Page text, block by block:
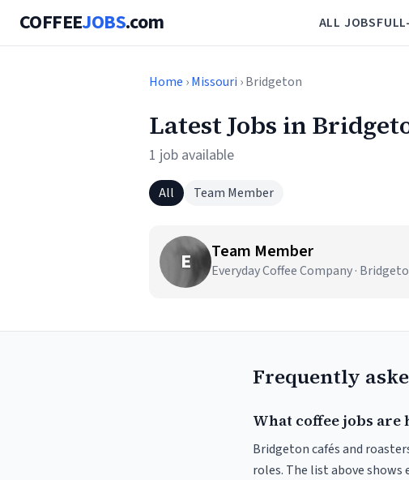
COFFEEJOBS.com ALL JOBS
Home ›Missouri › Bridgeton
Latest Jobs in
1 job available
All Team Member
E Team Member
Everyday Coffee Company ·
Frequently
What coffee jobs
Bridgeton cafés and
roles. The list above shows